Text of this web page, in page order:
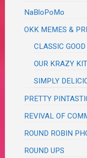
NaBloPoMo
OKK MEMES &
CLASSIC
OUR KRAZY
SIMPLY
PRETTY
REVIVAL OF
ROUND ROBIN
ROUND UPS